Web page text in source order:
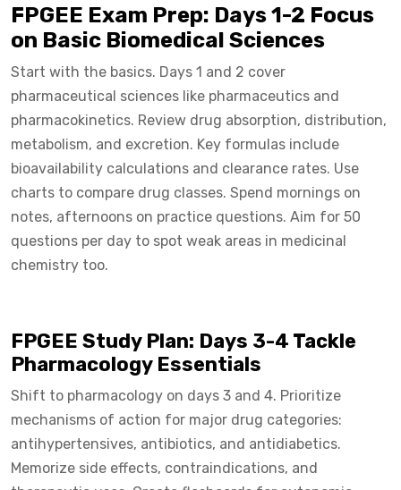
FPGEE Exam Prep: Days 1-2 Focus
on Basic Biomedical Sciences
Start with the basics. Days 1 and 2 cover
pharmaceutical sciences like pharmaceutics and
pharmacokinetics. Review drug absorption, distribution,
metabolism, and excretion. Key formulas include
bioavailability calculations and clearance rates. Use
charts to compare drug classes. Spend mornings on
notes, afternoons on practice questions. Aim for 50
questions per day to spot weak areas in medicinal
chemistry too.
FPGEE Study Plan: Days 3-4 Tackle
Pharmacology Essentials
Shift to pharmacology on days 3 and 4. Prioritize
mechanisms of action for major drug categories:
antihypertensives, antibiotics, and antidiabetics.
Memorize side effects, contraindications, and